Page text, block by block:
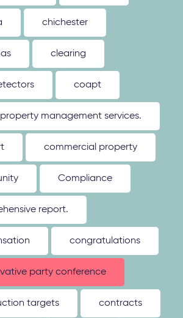
chichester
clearing
coapt
management services.
commercial property
Compliance
report.
congratulations
party conference
targets contracts